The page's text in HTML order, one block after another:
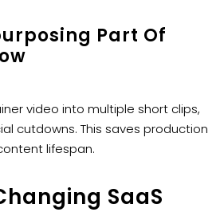
Part Of
video into multiple short clips,
cutdowns. This saves production
lifespan.
SaaS